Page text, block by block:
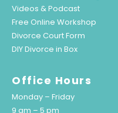
Videos & Podcast
Free Online Workshop
Divorce Court Form
DIY Divorce in Box
Office Hours
Monday – Friday
9 am – 5 pm